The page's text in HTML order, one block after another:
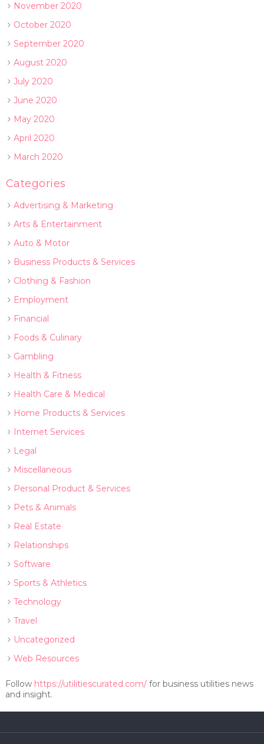
November 2020
October 2020
September 2020
August 2020
July 2020
June 2020
May 2020
April 2020
March 2020
Categories
Advertising & Marketing
Arts & Entertainment
Auto & Motor
Business Products & Services
Clothing & Fashion
Employment
Financial
Foods & Culinary
Gambling
Health & Fitness
Health Care & Medical
Home Products & Services
Internet Services
Legal
Miscellaneous
Personal Product & Services
Pets & Animals
Real Estate
Relationships
Software
Sports & Athletics
Technology
Travel
Uncategorized
Web Resources
Follow https://utilitiescurated.com/for business utilities news
and insight.